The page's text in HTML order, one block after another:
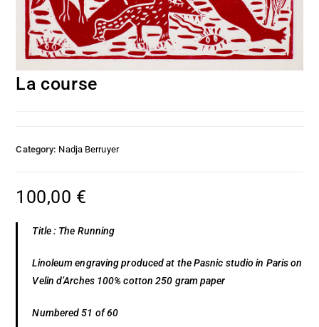
La course
Category: Nadja Berruyer
100,00 €
Title : The Running
Linoleum engraving produced at the Pasnic studio in Paris on
Velin d’Arches 100% cotton 250 gram paper
Numbered 51 of 60